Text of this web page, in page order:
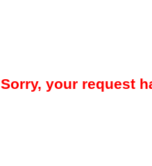
Sorry, your request